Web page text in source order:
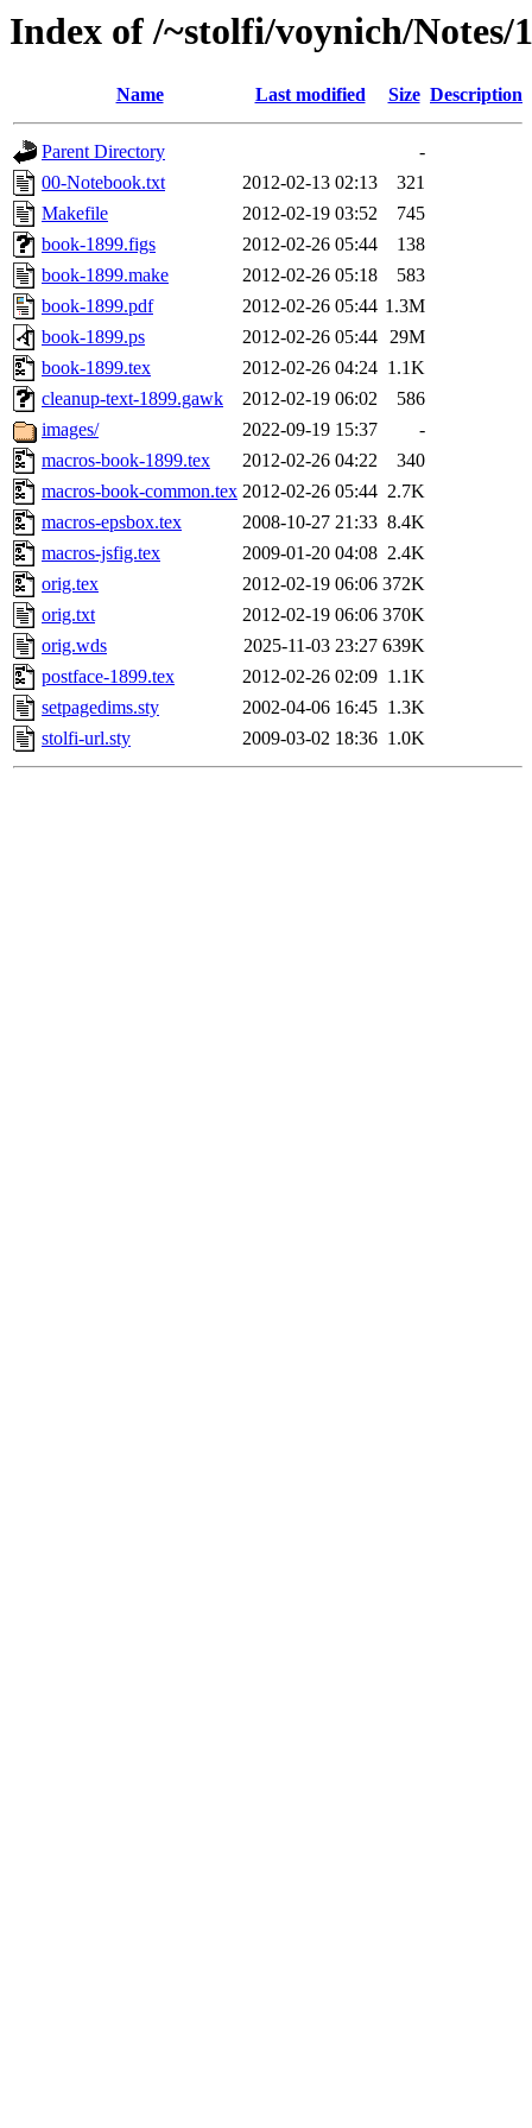
Index of /~stolfi/voynich/
Name Last modified Size Description
Parent Directory
-
00-Notebook.txt
2012-02-13 02:13
321
Makefile
2012-02-19 03:52
745
book-1899.figs
2012-02-26 05:44
138
book-1899.make
2012-02-26 05:18
583
book-1899.pdf
2012-02-26 05:44 1.3M
book-1899.ps
2012-02-26 05:44 29M
book-1899.tex
2012-02-26 04:24 1.1K
cleanup-text-1899.gawk
2012-02-19 06:02
586
images/
2022-09-19 15:37
-
macros-book-1899.tex
2012-02-26 04:22
340
macros-book-common.tex 2012-02-26 05:44 2.7K
macros-epsbox.tex
2008-10-27 21:33 8.4K
macros-jsfig.tex
2009-01-20 04:08 2.4K
orig.tex
2012-02-19 06:06 372K
orig.txt
2012-02-19 06:06 370K
orig.wds
2025-11-03 23:27 639K
postface-1899.tex
2012-02-26 02:09 1.1K
setpagedims.sty
2002-04-06 16:45 1.3K
stolfi-url.sty
2009-03-02 18:36 1.0K